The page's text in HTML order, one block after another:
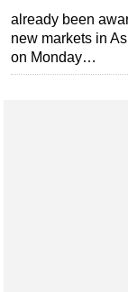
ROV &
Subsea
already been
new markets in
on Monday…